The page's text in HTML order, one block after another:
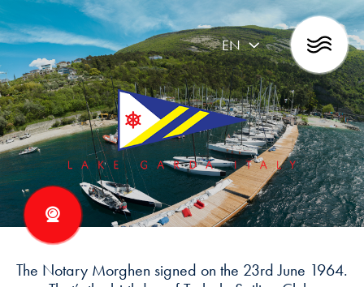
EN
The Notary Morghen signed on the 23rd June 1964.